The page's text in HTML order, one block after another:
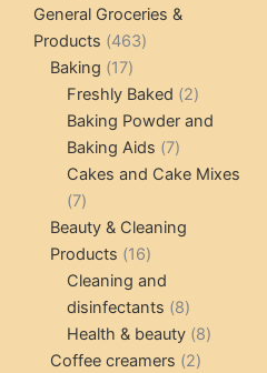
products
General Groceries &
Products 463463
Baking 1717
products
Freshly Baked 22
products
Baking Powder and
Baking Aids 77
products
Cakes and Cake Mixes
77
products
Beauty & Cleaning
Products 1616
products
Cleaning and
disinfectants 88
products
Health & beauty 88
Coffee creamers 22